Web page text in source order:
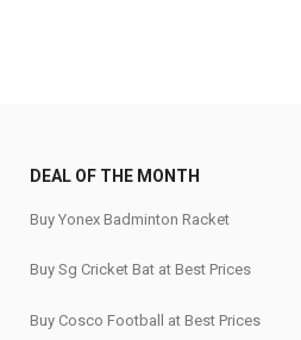
DEAL OF THE MONTH
Buy Yonex Badminton Racket
Buy Sg Cricket Bat at Best Prices
Buy Cosco Football at Best Prices